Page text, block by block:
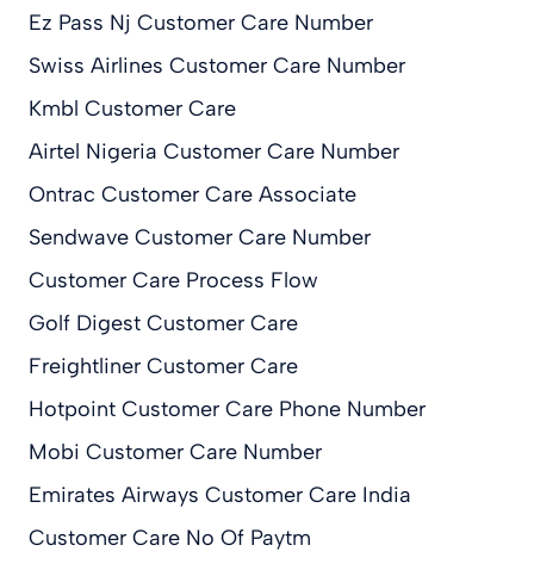
Ez Pass Nj Customer Care Number
Swiss Airlines Customer Care Number
Kmbl Customer Care
Airtel Nigeria Customer Care Number
Ontrac Customer Care Associate
Sendwave Customer Care Number
Customer Care Process Flow
Golf Digest Customer Care
Freightliner Customer Care
Hotpoint Customer Care Phone Number
Mobi Customer Care Number
Emirates Airways Customer Care India
Customer Care No Of Paytm